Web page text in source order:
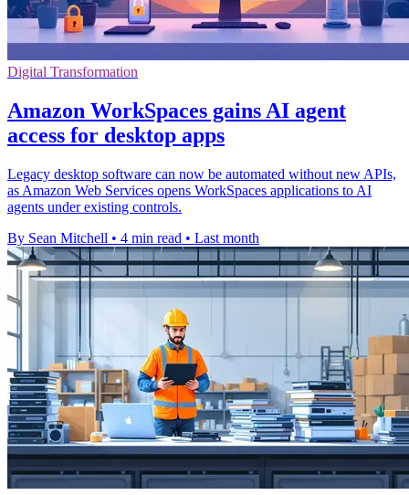
Digital Transformation
Amazon WorkSpaces gains AI agent
access for desktop apps
Legacy desktop software can now be automated without new APIs,
as Amazon Web Services opens WorkSpaces applications to AI
agents under existing controls.
By Sean Mitchell • 4 min read • Last month